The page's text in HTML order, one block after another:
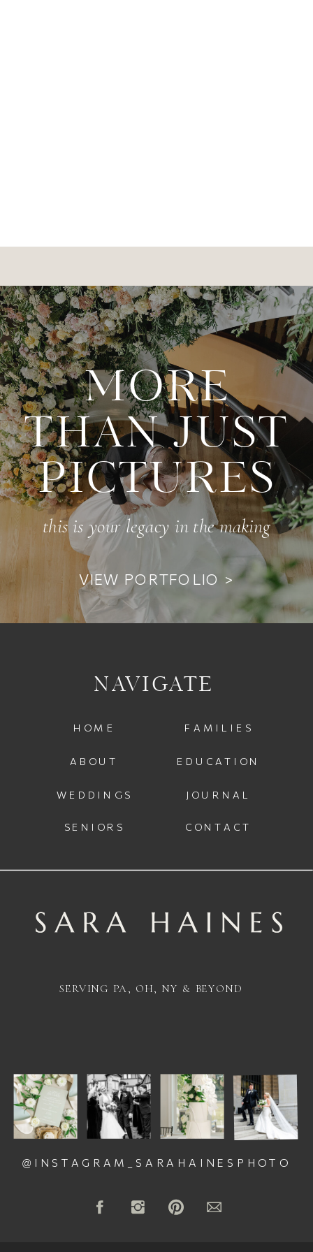
this is your legacy in the making
MORE
THAN JUST
PICTURES
VIEW PORTFOLIO >
JOURNAL
CONTACT
WEDDINGS
HOME
EDUCATION
SENIORS
@INSTAGRAM_SARAHAINESPHOTO
FAMILIES
NAVIGATE
SERVING PA, OH, NY & BEYOND
ABOUT